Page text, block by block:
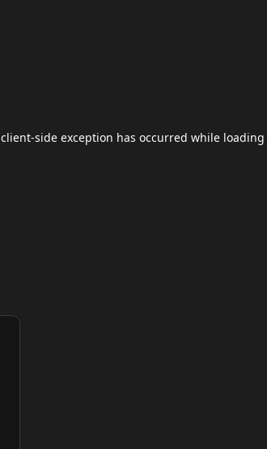
client-side exception has occurred while loading